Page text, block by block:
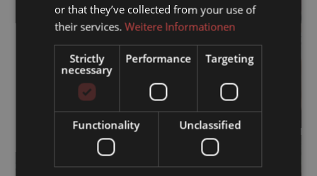
or that they’ve collected from your use of
their services. Weitere Informationen
Strictly
necessary
Performance Targeting
Functionality Unclassified